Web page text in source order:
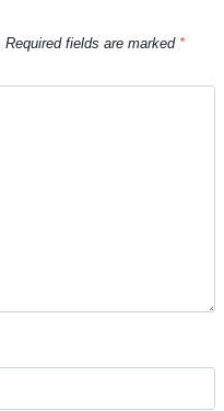
Required fields are marked *